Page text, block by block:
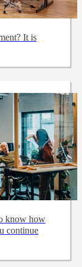
It is
know how
continue